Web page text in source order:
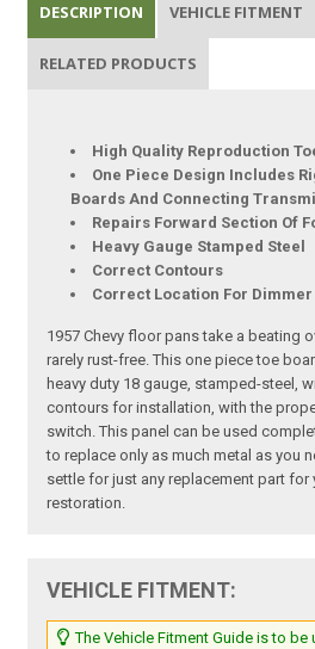
DESCRIPTION VEHICLE FITMENT
RELATED PRODUCTS
High Quality Reproduction
One Piece Design Includes
Boards And Connecting
Repairs Forward Section Of
Heavy Gauge Stamped Steel
Correct Contours
Correct Location For Dimmer
1957 Chevy floor pans take a beating
rarely rust-free. This one piece toe
heavy duty 18 gauge, stamped-steel,
contours for installation, with the
switch. This panel can be used
to replace only as much metal as you
settle for just any replacement part for
restoration.
VEHICLE FITMENT:
The Vehicle Fitment Guide is to be